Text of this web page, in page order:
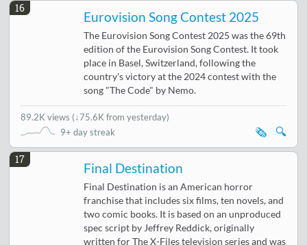
16
Eurovision Song Contest 2025
The Eurovision Song Contest 2025 was the 69th
edition of the Eurovision Song Contest. It took
place in Basel, Switzerland, following the
country's victory at the 2024 contest with the
song "The Code" by Nemo.
89.2K views (↓75.6K from yesterday)
9+ day streak
🔍
🗞️
17
Final Destination
Final Destination is an American horror
franchise that includes six films, ten novels, and
two comic books. It is based on an unproduced
spec script by Jeffrey Reddick, originally
written for The X-Files television series and was